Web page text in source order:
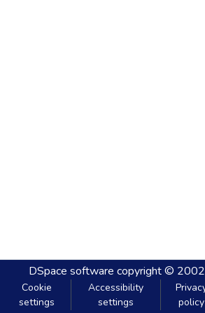
DSpace software copyright ©
Cookie
settings
Accessibility
settings
policy